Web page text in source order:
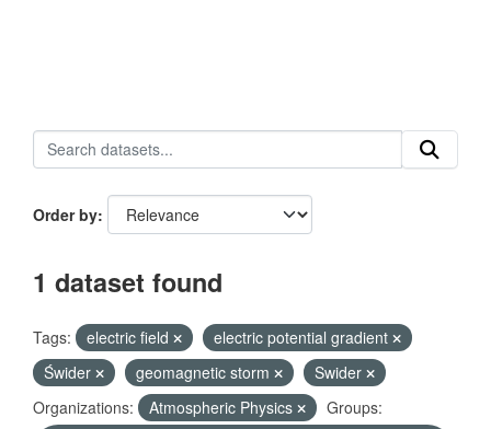
Order by
1 dataset found
Tags: electric field
electric potential gradient
Świder
geomagnetic storm
Swider
Organizations:
Atmospheric Physics
Groups: